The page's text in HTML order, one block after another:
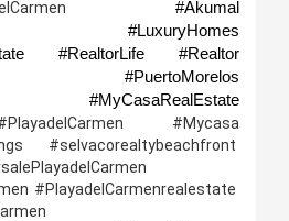
#Akumal
#LuxuryHomes
#RealtorLife #Realtor
#PuertoMorelos
#MyCasaRealEstate
#Mycasa
#selvacorealtybeachfront
#PlayadelCarmenrealestate